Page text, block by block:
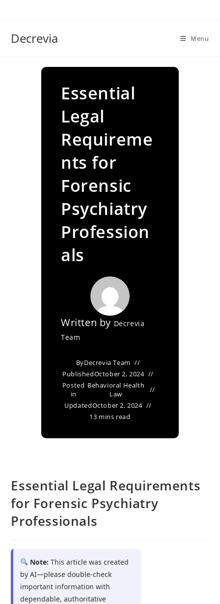
Decrevia Menu
Essential
Legal
Requireme
nts for
Forensic
Psychiatry
Profession
als
Written by Decrevia
Team
ByDecrevia Team
PublishedOctober 2, 2024
Posted
in
Behavioral Health
Law
UpdatedOctober 2, 2024
13 mins read
Essential Legal Requirements
for Forensic Psychiatry
Professionals
Note: This article was created
by AI—please double-check
important information with
dependable, authoritative